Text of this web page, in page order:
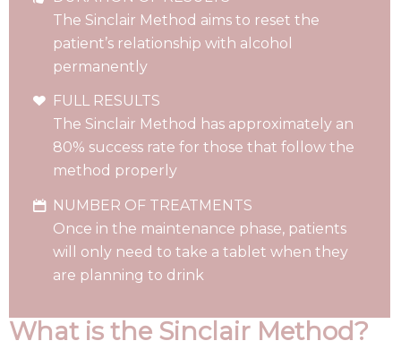
The Sinclair Method aims to reset the
patient’s relationship with alcohol
permanently
FULL RESULTS
The Sinclair Method has approximately an
80% success rate for those that follow the
method properly
NUMBER OF TREATMENTS
Once in the maintenance phase, patients
will only need to take a tablet when they
are planning to drink
What is the Sinclair Method?